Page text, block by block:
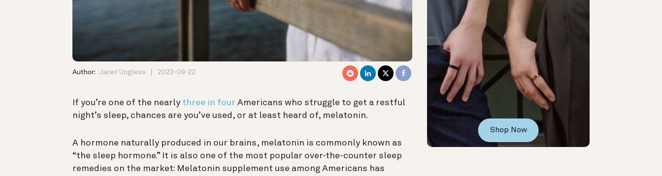
Author: Janet Ungless 2022-09-22
If you’re one of the nearly three in four Americans who struggle to get a restful
night’s sleep, chances are you’ve used, or at least heard of, melatonin.
A hormone naturally produced in our brains, melatonin is commonly known as
“the sleep hormone.” It is also one of the most popular over-the-counter sleep
remedies on the market: Melatonin supplement use among Americans has
Shop Now